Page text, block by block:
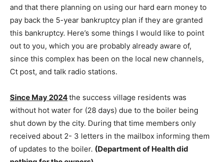
and that there planning on using our hard earn money to
pay back the 5-year bankruptcy plan if they are granted
this bankruptcy. Here’s some things I would like to point
out to you, which you are probably already aware of,
since this complex has been on the local new channels,
Ct post, and talk radio stations.
Since May 2024the success village residents was
without hot water for (28 days) due to the boiler being
shut down by the city. During that time members only
received about 2- 3 letters in the mailbox informing them
of updates to the boiler. (Department of Health did